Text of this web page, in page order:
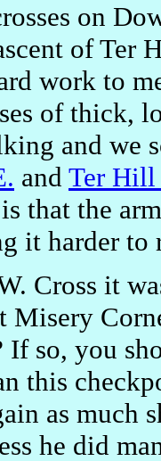
on
of
work to
of thick,
and we
and Ter Hill
that the
it harder to
Cross it
Misery
If so, you
this
as much
he did